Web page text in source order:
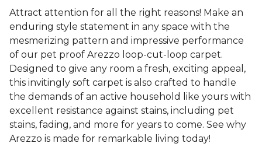
Attract attention for all the right reasons! Make an
enduring style statement in any space with the
mesmerizing pattern and impressive performance
of our pet proof Arezzo loop-cut-loop carpet.
Designed to give any room a fresh, exciting appeal,
this invitingly soft carpet is also crafted to handle
the demands of an active household like yours with
excellent resistance against stains, including pet
stains, fading, and more for years to come. See why
Arezzo is made for remarkable living today!